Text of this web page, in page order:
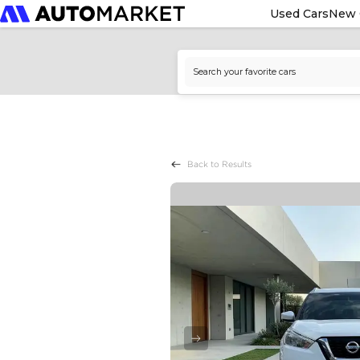
Used CarsNew
Back to Results